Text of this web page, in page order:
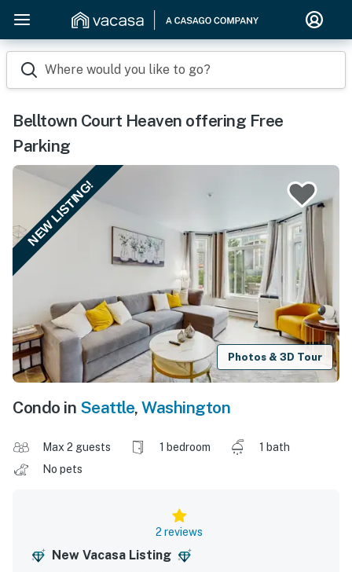
Where would you like to go?
Belltown Court Heaven offering Free
Parking
NEW LISTING!
Photos & 3D Tour
Condo in Seattle, Washington
Max 2 guests 1 bedroom
1 bath
No pets
2 reviews
New Vacasa Listing